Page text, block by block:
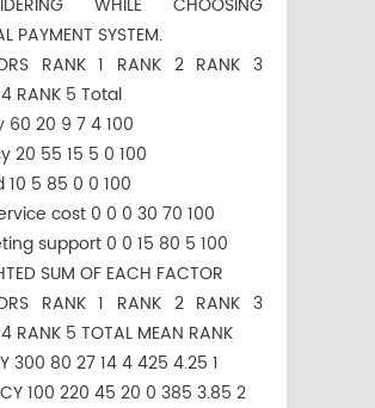
PAYMENT SYSTEM.
RANK 1 RANK 2 RANK 3
RANK 5 Total
60 20 9 7 4 100
20 55 15 5 0 100
10 5 85 0 0 100
cost 0 0 0 30 70 100
support 0 0 15 80 5 100
SUM OF EACH FACTOR
RANK 1 RANK 2 RANK 3
RANK 5 TOTAL MEAN RANK
300 80 27 14 4 425 4.25 1
100 220 45 20 0 385 3.85 2